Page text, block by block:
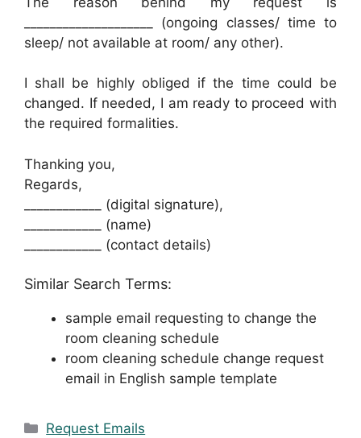
____________________ (ongoing classes/ time to
sleep/ not available at room/ any other).
I shall be highly obliged if the time could be
changed. If needed, I am ready to proceed with
the required formalities.
Thanking you,
Regards,
____________ (digital signature),
____________ (name)
____________ (contact details)
Similar Search Terms:
sample email requesting to change the
room cleaning schedule
room cleaning schedule change request
email in English sample template
Categories
Request Emails